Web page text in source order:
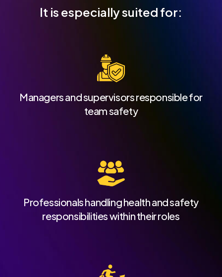
It is especially suited for:
Managers and supervisors responsible for
team safety
Professionals handling health and safety
responsibilities within their roles